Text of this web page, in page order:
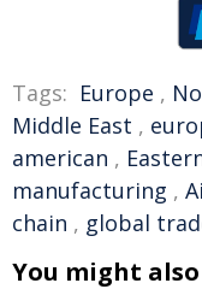
Tags: Europe ,
Middle East ,
american ,
manufacturing ,
chain , global
You might